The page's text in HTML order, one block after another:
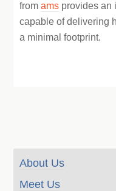
fromams provides an
capable of delivering
a minimal footprint.
About Us
Meet Us